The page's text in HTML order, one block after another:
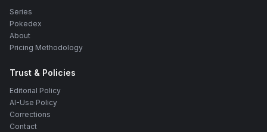
Series
Pokedex
About
Pricing Methodology
Trust & Policies
Editorial Policy
AI-Use Policy
Corrections
Contact